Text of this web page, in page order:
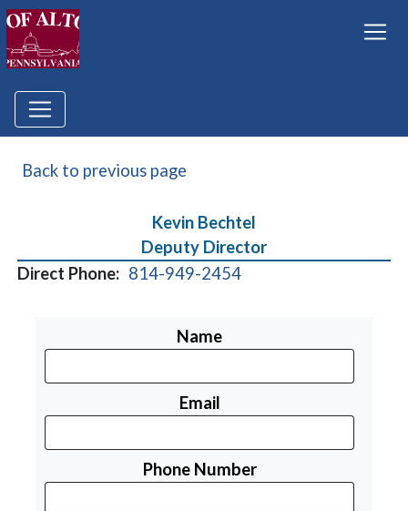
Back to previous page
Kevin Bechtel
Deputy Director
Direct Phone: 814-949-2454
Name
Email
Phone Number